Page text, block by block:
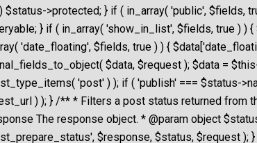
>protected; } if ( in_array( 'public', $fields,
} if ( in_array( 'show_in_list', $fields, true )
'date_floating', $fields, true ) ) {
$data, $request ); $data =
'post' ) ); if ( 'publish' === $status-
) ); } /** * Filters a post status returned from
The response object. * @param object
$response, $status, $request